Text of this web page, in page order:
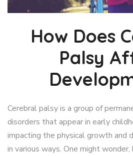
How Does
Palsy
Cerebral palsy is a group of
disorders that appear in early
impacting the physical growth and
in various ways. One might